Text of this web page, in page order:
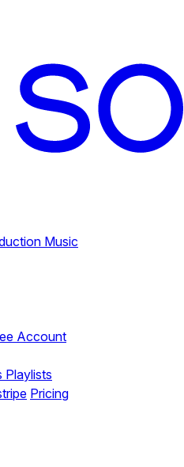
Music
Account
Playlists
Pricing